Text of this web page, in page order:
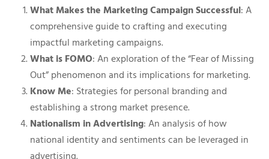
What Makes the Marketing Campaign Successful: A
comprehensive guide to crafting and executing
impactful marketing campaigns.
What is FOMO: An exploration of the “Fear of Missing
Out” phenomenon and its implications for marketing.
Know Me: Strategies for personal branding and
establishing a strong market presence.
Nationalism in Advertising: An analysis of how
national identity and sentiments can be leveraged in